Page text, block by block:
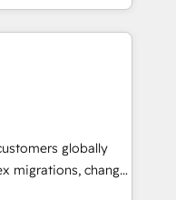
so operations
as the business
APAC and NAM,
and
🧭 From
automation,
at global
trust built through
globally
migrations, change
and creative